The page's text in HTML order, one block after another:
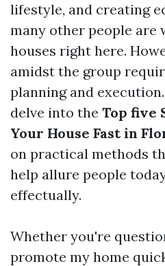
lifestyle, and creating
many other people are
houses right here.
amidst the group
planning and
delve into the Top five
Your House Fast in
on practical methods
help allure people
effectually.
Whether you're
promote my home